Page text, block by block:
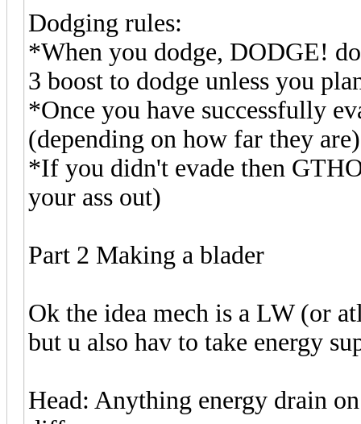
Dodging rules:
*When you dodge, DODGE!
3 boost to dodge unless you
*Once you have successfully
(depending on how far they
*If you didn't evade then
your ass out)
Part 2 Making a blader
Ok the idea mech is a LW (or
but u also hav to take energy
Head: Anything energy drain